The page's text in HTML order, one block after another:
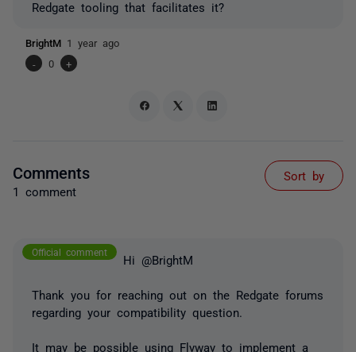
Redgate tooling that facilitates it?
BrightM 1 year ago
-
0 +
Comments
1 comment
Sort by
Official comment
Hi @BrightM
Thank you for reaching out on the Redgate forums
regarding your compatibility question.
It may be possible using Flyway to implement a